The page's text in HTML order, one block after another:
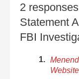
2
Statement
FBI